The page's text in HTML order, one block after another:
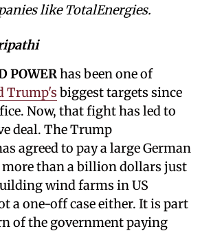
like TotalEnergies.
POWERhas been one of
Trump's biggest targets since
Now, that fight has led to
deal. The Trump
agreed to pay a large German
more than a billion dollars just
wind farms in US
a one-off case either. It is part
of the government paying